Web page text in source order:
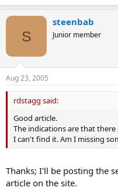
S
steenbab
Junior member
Aug 23, 2005
rdstagg said:
Good article.
The indications are that there
I can't find it. Am I missing
Thanks; I'll be posting the
article on the site.